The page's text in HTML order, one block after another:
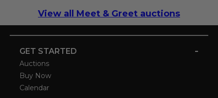
View all Meet & Greet auctions
GET STARTED -
Auctions
Buy Now
Calendar